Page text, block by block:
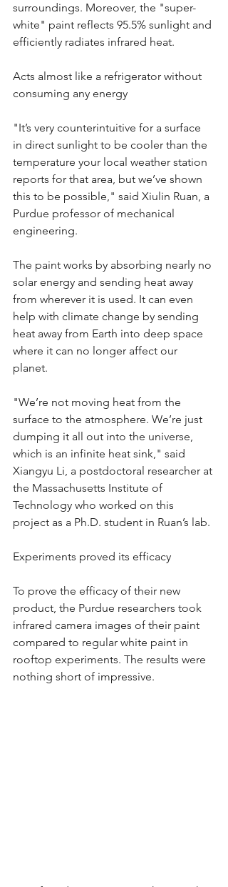
surroundings. Moreover, the "super-
white" paint reflects 95.5% sunlight and
efficiently radiates infrared heat.
Acts almost like a refrigerator without
consuming any energy
"It’s very counterintuitive for a surface
in direct sunlight to be cooler than the
temperature your local weather station
reports for that area, but we’ve shown
this to be possible," said Xiulin Ruan, a
Purdue professor of mechanical
engineering.
The paint works by absorbing nearly no
solar energy and sending heat away
from wherever it is used. It can even
help with climate change by sending
heat away from Earth into deep space
where it can no longer affect our
planet.
"We’re not moving heat from the
surface to the atmosphere. We’re just
dumping it all out into the universe,
which is an infinite heat sink," said
Xiangyu Li, a postdoctoral researcher at
the Massachusetts Institute of
Technology who worked on this
project as a Ph.D. student in Ruan’s lab.
Experiments proved its efficacy
To prove the efficacy of their new
product, the Purdue researchers took
infrared camera images of their paint
compared to regular white paint in
rooftop experiments. The results were
nothing short of impressive.